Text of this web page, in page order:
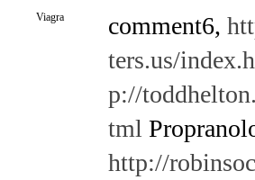
Viagra comment6,
ters.us/
p://
tml
http://